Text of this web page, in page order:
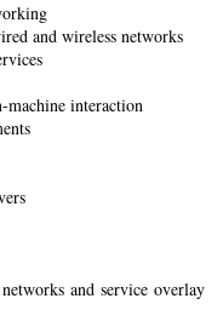
and wireless networks
machine interaction
and service overlay